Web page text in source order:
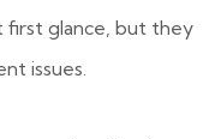
first glance, but they
issues.